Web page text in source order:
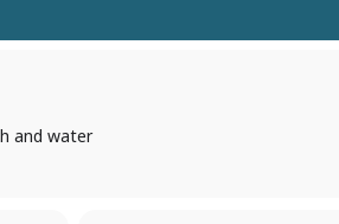
and water